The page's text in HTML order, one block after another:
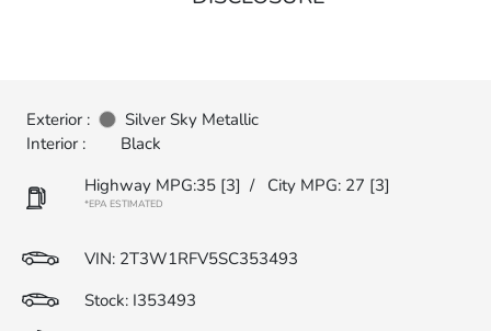
Exterior :
Silver Sky Metallic
Interior :
Black
Highway MPG:35 [3] / City MPG: 27 [3]
*EPA ESTIMATED
VIN: 2T3W1RFV5SC353493
Stock: I353493